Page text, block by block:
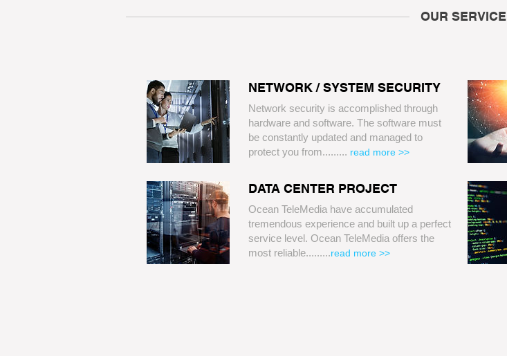
OUR SERVICE
​NETWORK / SYSTEM SECURITY
​Network security is accomplished through
hardware and software. The software must
be constantly updated and managed to
protect you from......... read more >>
​DATA CENTER PROJECT
​Ocean TeleMedia have accumulated
tremendous experience and built up a perfect
service level. Ocean TeleMedia offers the
most reliable.........read more >>